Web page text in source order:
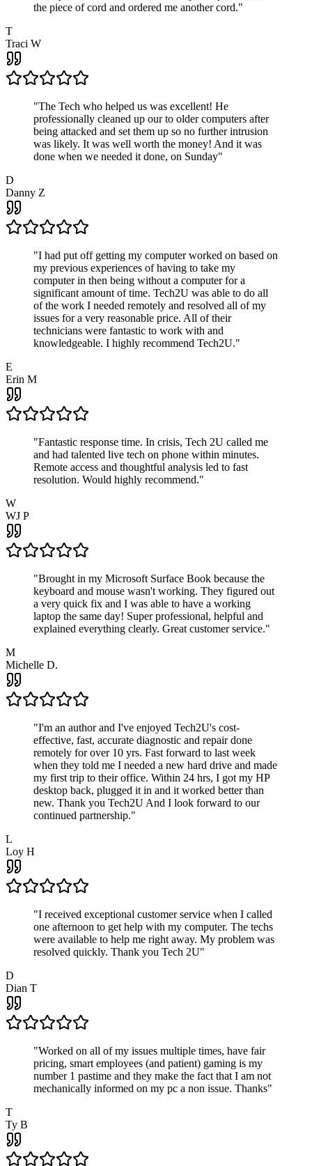
the piece of cord and ordered me another cord."
T
Traci W
"The Tech who helped us was excellent! He
professionally cleaned up our to older computers after
being attacked and set them up so no further intrusion
was likely. It was well worth the money! And it was
done when we needed it done, on Sunday"
D
Danny Z
"I had put off getting my computer worked on based on
my previous experiences of having to take my
computer in then being without a computer for a
significant amount of time. Tech2U was able to do all
of the work I needed remotely and resolved all of my
issues for a very reasonable price. All of their
technicians were fantastic to work with and
knowledgeable. I highly recommend Tech2U."
E
Erin M
"Fantastic response time. In crisis, Tech 2U called me
and had talented live tech on phone within minutes.
Remote access and thoughtful analysis led to fast
resolution. Would highly recommend."
W
WJ P
"Brought in my Microsoft Surface Book because the
keyboard and mouse wasn't working. They figured out
a very quick fix and I was able to have a working
laptop the same day! Super professional, helpful and
explained everything clearly. Great customer service."
M
Michelle D.
"I'm an author and I've enjoyed Tech2U's cost-
effective, fast, accurate diagnostic and repair done
remotely for over 10 yrs. Fast forward to last week
when they told me I needed a new hard drive and made
my first trip to their office. Within 24 hrs, I got my HP
desktop back, plugged it in and it worked better than
new. Thank you Tech2U And I look forward to our
continued partnership."
L
Loy H
"I received exceptional customer service when I called
one afternoon to get help with my computer. The techs
were available to help me right away. My problem was
resolved quickly. Thank you Tech 2U"
D
Dian T
"Worked on all of my issues multiple times, have fair
pricing, smart employees (and patient) gaming is my
number 1 pastime and they make the fact that I am not
mechanically informed on my pc a non issue. Thanks"
T
Ty B